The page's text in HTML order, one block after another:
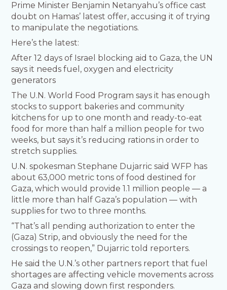
Prime Minister Benjamin Netanyahu’s office cast
doubt on Hamas’ latest offer, accusing it of trying
to manipulate the negotiations.
Here’s the latest:
After 12 days of Israel blocking aid to Gaza, the UN
says it needs fuel, oxygen and electricity
generators
The U.N. World Food Program says it has enough
stocks to support bakeries and community
kitchens for up to one month and ready-to-eat
food for more than half a million people for two
weeks, but says it’s reducing rations in order to
stretch supplies.
U.N. spokesman Stephane Dujarric said WFP has
about 63,000 metric tons of food destined for
Gaza, which would provide 1.1 million people — a
little more than half Gaza’s population — with
supplies for two to three months.
“That’s all pending authorization to enter the
(Gaza) Strip, and obviously the need for the
crossings to reopen,” Dujarric told reporters.
He said the U.N.’s other partners report that fuel
shortages are affecting vehicle movements across
Gaza and slowing down first responders.